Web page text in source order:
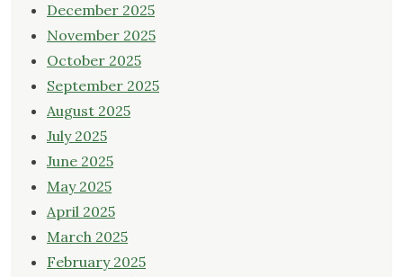
December 2025
November 2025
October 2025
September 2025
August 2025
July 2025
June 2025
May 2025
April 2025
March 2025
February 2025